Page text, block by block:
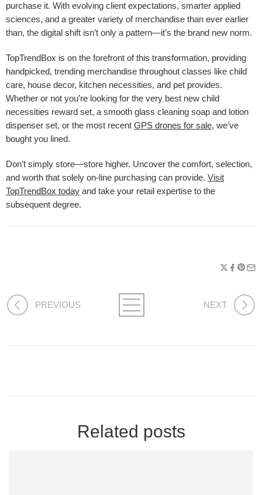
purchase it. With evolving client expectations, smarter applied
sciences, and a greater variety of merchandise than ever earlier
than, the digital shift isn’t only a pattern—it’s the brand new norm.
TopTrendBox is on the forefront of this transformation, providing
handpicked, trending merchandise throughout classes like child
care, house decor, kitchen necessities, and pet provides.
Whether or not you’re looking for the very best new child
necessities reward set, a smooth glass cleaning soap and lotion
dispenser set, or the most recent GPS drones for sale, we’ve
bought you lined.
Don’t simply store—store higher. Uncover the comfort, selection,
and worth that solely on-line purchasing can provide. Visit
TopTrendBox today and take your retail expertise to the
subsequent degree.
PREVIOUS NEXT
Related posts